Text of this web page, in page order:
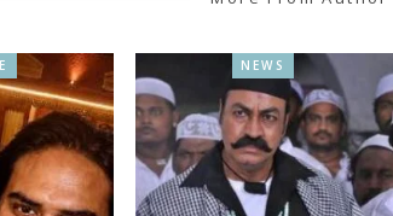
NEWS